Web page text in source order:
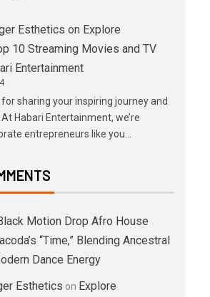
Esthetics on Explore
10 Streaming Movies and TV
Entertainment
for sharing your inspiring journey and
Habari Entertainment, we’re
entrepreneurs like you…
Motion Drop Afro House
“Time,” Blending Ancestral
Dance Energy
Esthetics on Explore